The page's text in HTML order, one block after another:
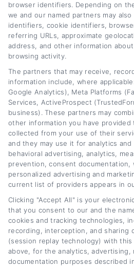
aim of helping you keep
pocket. What guides me is
everyone, regardless of
deserves to understand
a fair deal.
Read More
Related Posts
Classic Car Loan
Rates and Financing
browser identifiers. Depending on
we and our named partners may
identifiers, cookie identifiers,
referring URLs, approximate
address, and other information
browsing activity.
The partners that may receive,
information include, where
Google Analytics), Meta Platforms
Services, ActiveProspect
business). These partners may
other information you have
collected from your use of their
and they may use it for analytics
behavioral advertising, analytics,
prevention, consent documentation,
personalized advertising and
current list of providers appears in
Clicking "Accept All" is your
that you consent to our and the
cookies and tracking technologies,
recording, interception, and sharing
(session replay technology) with
above, for the analytics, advertising,
documentation purposes described